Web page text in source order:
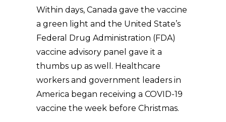
Within days, Canada gave the vaccine
a green light and the United State’s
Federal Drug Administration (FDA)
vaccine advisory panel gave it a
thumbs up as well. Healthcare
workers and government leaders in
America began receiving a COVID-19
vaccine the week before Christmas.